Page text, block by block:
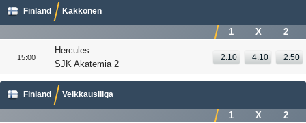
Finland Kakkonen
1 X 2
15:00
Hercules
SJK Akatemia 2
2.10 4.10 2.50
Finland Veikkausliiga
1 X 2